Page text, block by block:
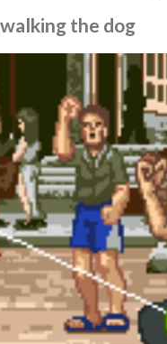
the dog